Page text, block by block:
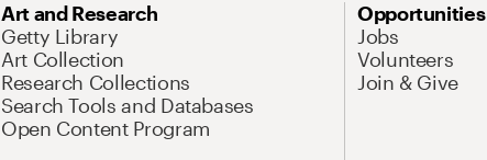
Art and Research
Getty Library
Art Collection
Research Collections
Search Tools and Databases
Open Content Program
Opportunities
Jobs
Volunteers
Join & Give